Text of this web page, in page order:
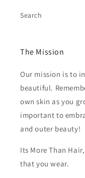
Search
The Mission
Our mission is to
beautiful.
own skin as you
important to
and outer beauty!
Its More Than
that you wear.